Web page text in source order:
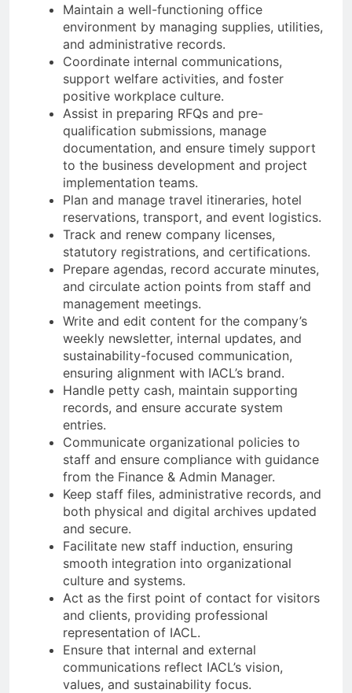
Maintain a well-functioning office
environment by managing supplies, utilities,
and administrative records.
Coordinate internal communications,
support welfare activities, and foster
positive workplace culture.
Assist in preparing RFQs and pre-
qualification submissions, manage
documentation, and ensure timely support
to the business development and project
implementation teams.
Plan and manage travel itineraries, hotel
reservations, transport, and event logistics.
Track and renew company licenses,
statutory registrations, and certifications.
Prepare agendas, record accurate minutes,
and circulate action points from staff and
management meetings.
Write and edit content for the company’s
weekly newsletter, internal updates, and
sustainability-focused communication,
ensuring alignment with IACL’s brand.
Handle petty cash, maintain supporting
records, and ensure accurate system
entries.
Communicate organizational policies to
staff and ensure compliance with guidance
from the Finance & Admin Manager.
Keep staff files, administrative records, and
both physical and digital archives updated
and secure.
Facilitate new staff induction, ensuring
smooth integration into organizational
culture and systems.
Act as the first point of contact for visitors
and clients, providing professional
representation of IACL.
Ensure that internal and external
communications reflect IACL’s vision,
values, and sustainability focus.